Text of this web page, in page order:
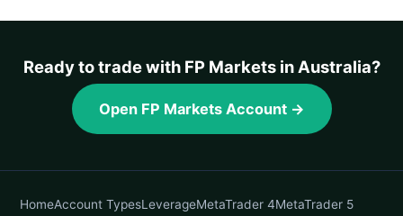
Ready to trade with FP Markets in Australia?
Open FP Markets Account →
HomeAccount TypesLeverageMetaTrader 4MetaTrader 5